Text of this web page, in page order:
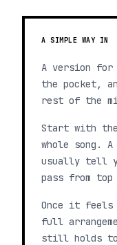
A SIMPLE WAY IN
A version
the pocket,
rest of the
Start with
whole song.
usually tell
pass from
Once it
full
still holds